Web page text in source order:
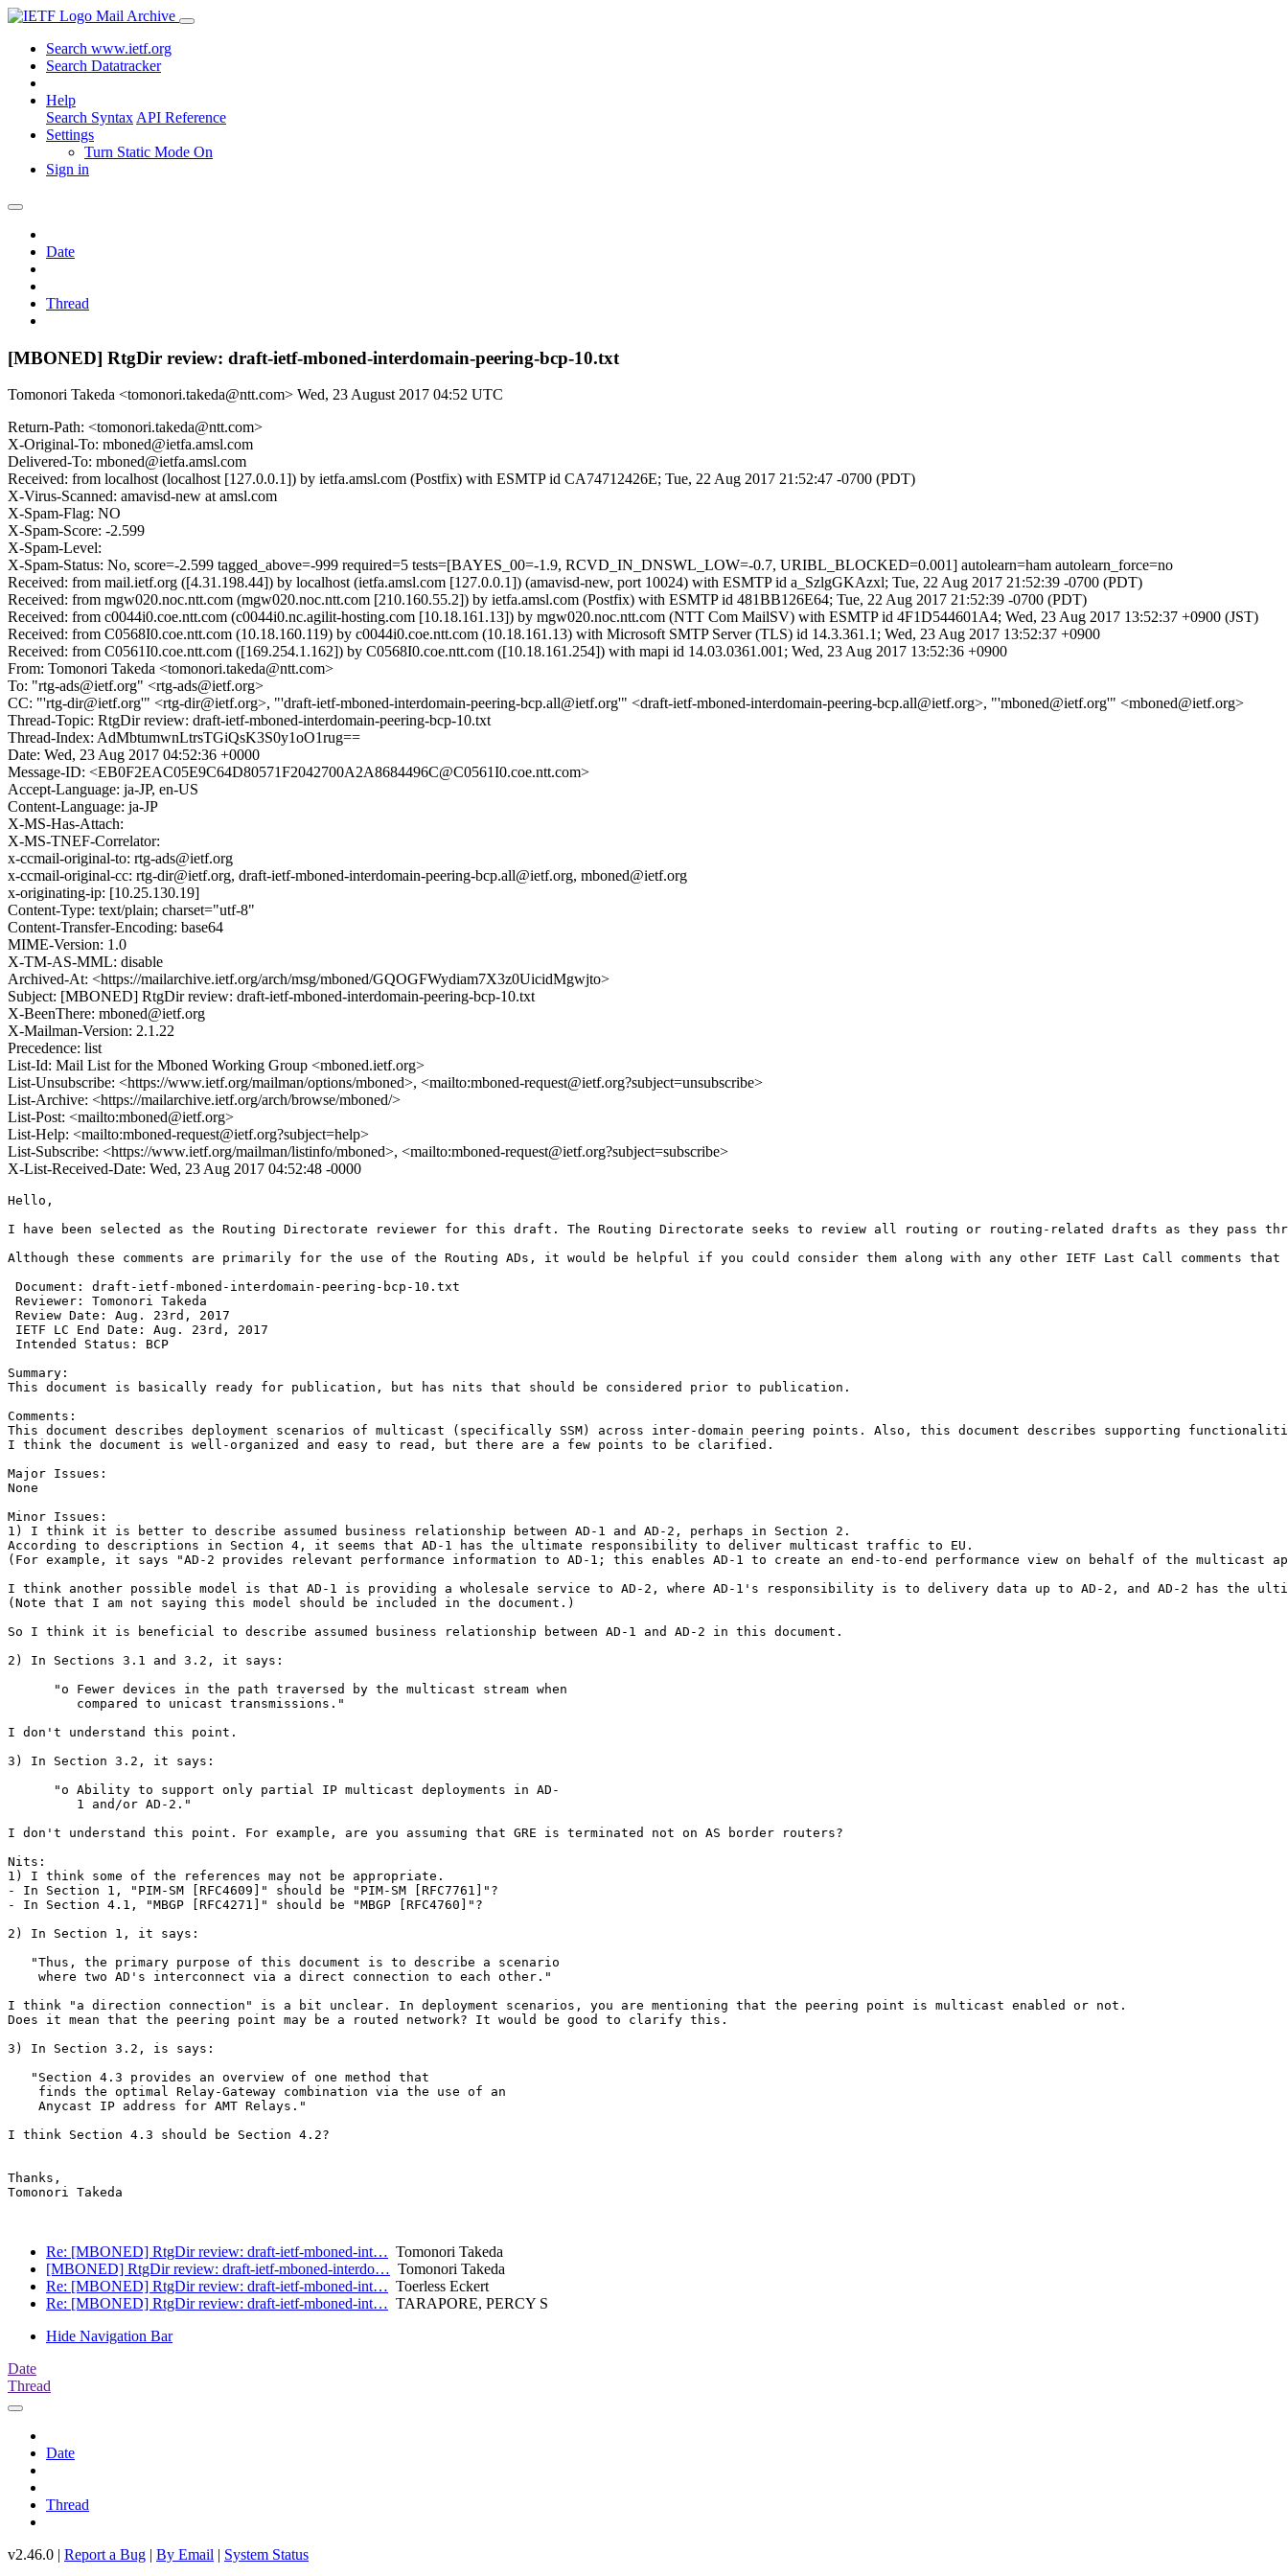
Mail Archive
Search www.ietf.org
Search Datatracker
Help
Search Syntax API Reference
Settings
Turn Static Mode On
Sign in
Date
Thread
[MBONED] RtgDir review: draft-ietf-mboned-interdomain-peering-bcp-10.txt
Tomonori Takeda <tomonori.takeda@ntt.com> Wed, 23 August 2017 04:52 UTC
Return-Path: <tomonori.takeda@ntt.com>
X-Original-To: mboned@ietfa.amsl.com
Delivered-To: mboned@ietfa.amsl.com
Received: from localhost (localhost [127.0.0.1]) by ietfa.amsl.com (Postfix) with ESMTP id CA74712426E; Tue, 22 Aug 2017 21:52:47 -0700 (PDT)
X-Virus-Scanned: amavisd-new at amsl.com
X-Spam-Flag: NO
X-Spam-Score: -2.599
X-Spam-Level:
X-Spam-Status: No, score=-2.599 tagged_above=-999 required=5 tests=[BAYES_00=-1.9, RCVD_IN_DNSWL_LOW=-0.7, URIBL_BLOCKED=0.001] autolearn=ham autolearn_force=no
Received: from mail.ietf.org ([4.31.198.44]) by localhost (ietfa.amsl.com [127.0.0.1]) (amavisd-new, port 10024) with ESMTP id a_SzlgGKAzxl; Tue, 22 Aug 2017 21:52:39 -0700 (PDT)
Received: from mgw020.noc.ntt.com (mgw020.noc.ntt.com [210.160.55.2]) by ietfa.amsl.com (Postfix) with ESMTP id 481BB126E64; Tue, 22 Aug 2017 21:52:39 -0700 (PDT)
Received: from c0044i0.coe.ntt.com (c0044i0.nc.agilit-hosting.com [10.18.161.13]) by mgw020.noc.ntt.com (NTT Com MailSV) with ESMTP id 4F1D544601A4; Wed, 23 Aug 2017 13:52:37 +0900 (JST)
Received: from C0568I0.coe.ntt.com (10.18.160.119) by c0044i0.coe.ntt.com (10.18.161.13) with Microsoft SMTP Server (TLS) id 14.3.361.1; Wed, 23 Aug 2017 13:52:37 +0900
Received: from C0561I0.coe.ntt.com ([169.254.1.162]) by C0568I0.coe.ntt.com ([10.18.161.254]) with mapi id 14.03.0361.001; Wed, 23 Aug 2017 13:52:36 +0900
From: Tomonori Takeda <tomonori.takeda@ntt.com>
To: "rtg-ads@ietf.org" <rtg-ads@ietf.org>
CC: "'rtg-dir@ietf.org'" <rtg-dir@ietf.org>, "'draft-ietf-mboned-interdomain-peering-bcp.all@ietf.org'" <draft-ietf-mboned-interdomain-peering-bcp.all@ietf.org>, "'mboned@ietf.org'" <mboned@ietf.org>
Thread-Topic: RtgDir review: draft-ietf-mboned-interdomain-peering-bcp-10.txt
Thread-Index: AdMbtumwnLtrsTGiQsK3S0y1oO1rug==
Date: Wed, 23 Aug 2017 04:52:36 +0000
Message-ID: <EB0F2EAC05E9C64D80571F2042700A2A8684496C@C0561I0.coe.ntt.com>
Accept-Language: ja-JP, en-US
Content-Language: ja-JP
X-MS-Has-Attach:
X-MS-TNEF-Correlator:
x-ccmail-original-to: rtg-ads@ietf.org
x-ccmail-original-cc: rtg-dir@ietf.org, draft-ietf-mboned-interdomain-peering-bcp.all@ietf.org, mboned@ietf.org
x-originating-ip: [10.25.130.19]
Content-Type: text/plain; charset="utf-8"
Content-Transfer-Encoding: base64
MIME-Version: 1.0
X-TM-AS-MML: disable
Archived-At: <https://mailarchive.ietf.org/arch/msg/mboned/GQOGFWydiam7X3z0UicidMgwjto>
Subject: [MBONED] RtgDir review: draft-ietf-mboned-interdomain-peering-bcp-10.txt
X-BeenThere: mboned@ietf.org
X-Mailman-Version: 2.1.22
Precedence: list
List-Id: Mail List for the Mboned Working Group <mboned.ietf.org>
List-Unsubscribe: <https://www.ietf.org/mailman/options/mboned>, <mailto:mboned-request@ietf.org?subject=unsubscribe>
List-Archive: <https://mailarchive.ietf.org/arch/browse/mboned/>
List-Post: <mailto:mboned@ietf.org>
List-Help: <mailto:mboned-request@ietf.org?subject=help>
List-Subscribe: <https://www.ietf.org/mailman/listinfo/mboned>, <mailto:mboned-request@ietf.org?subject=subscribe>
X-List-Received-Date: Wed, 23 Aug 2017 04:52:48 -0000
Hello,
I have been selected as the Routing Directorate reviewer for this draft. The Routing Directorate seeks to review all routing or routing-related drafts as they pass
Although these comments are primarily for the use of the Routing ADs, it would be helpful if you could consider them along with any other IETF Last Call comments
Document: draft-ietf-mboned-interdomain-peering-bcp-10.txt
Reviewer: Tomonori Takeda
Review Date: Aug. 23rd, 2017
IETF LC End Date: Aug. 23rd, 2017
Intended Status: BCP
Summary:
This document is basically ready for publication, but has nits that should be considered prior to publication.
Comments:
This document describes deployment scenarios of multicast (specifically SSM) across inter-domain peering points. Also, this document describes supporting
I think the document is well-organized and easy to read, but there are a few points to be clarified.
Major Issues:
None
Minor Issues:
1) I think it is better to describe assumed business relationship between AD-1 and AD-2, perhaps in Section 2.
According to descriptions in Section 4, it seems that AD-1 has the ultimate responsibility to deliver multicast traffic to EU.
(For example, it says "AD-2 provides relevant performance information to AD-1; this enables AD-1 to create an end-to-end performance view on behalf of the multicast
I think another possible model is that AD-1 is providing a wholesale service to AD-2, where AD-1's responsibility is to delivery data up to AD-2, and AD-2 has the
(Note that I am not saying this model should be included in the document.)
So I think it is beneficial to describe assumed business relationship between AD-1 and AD-2 in this document.
2) In Sections 3.1 and 3.2, it says:
      "o Fewer devices in the path traversed by the multicast stream when
         compared to unicast transmissions."
I don't understand this point.
3) In Section 3.2, it says:
      "o Ability to support only partial IP multicast deployments in AD-
         1 and/or AD-2."
I don't understand this point. For example, are you assuming that GRE is terminated not on AS border routers?
Nits:
1) I think some of the references may not be appropriate.
- In Section 1, "PIM-SM [RFC4609]" should be "PIM-SM [RFC7761]"?
- In Section 4.1, "MBGP [RFC4271]" should be "MBGP [RFC4760]"?
2) In Section 1, it says:
   "Thus, the primary purpose of this document is to describe a scenario
    where two AD's interconnect via a direct connection to each other."
I think "a direction connection" is a bit unclear. In deployment scenarios, you are mentioning that the peering point is multicast enabled or not.
Does it mean that the peering point may be a routed network? It would be good to clarify this.
3) In Section 3.2, is says:
   "Section 4.3 provides an overview of one method that
    finds the optimal Relay-Gateway combination via the use of an
    Anycast IP address for AMT Relays."
I think Section 4.3 should be Section 4.2?
Thanks,
Tomonori Takeda
Re: [MBONED] RtgDir review: draft-ietf-mboned-int… Tomonori Takeda
[MBONED] RtgDir review: draft-ietf-mboned-interdo… Tomonori Takeda
Re: [MBONED] RtgDir review: draft-ietf-mboned-int… Toerless Eckert
Re: [MBONED] RtgDir review: draft-ietf-mboned-int… TARAPORE, PERCY S
Hide Navigation Bar
Date
Thread
Date
Thread
v2.46.0 | Report a Bug | By Email | System Status